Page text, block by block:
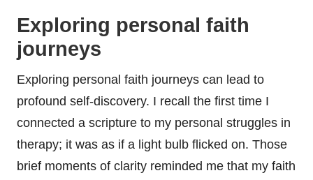
Exploring personal faith
journeys
Exploring personal faith journeys can lead to
profound self-discovery. I recall the first time I
connected a scripture to my personal struggles in
therapy; it was as if a light bulb flicked on. Those
brief moments of clarity reminded me that my faith